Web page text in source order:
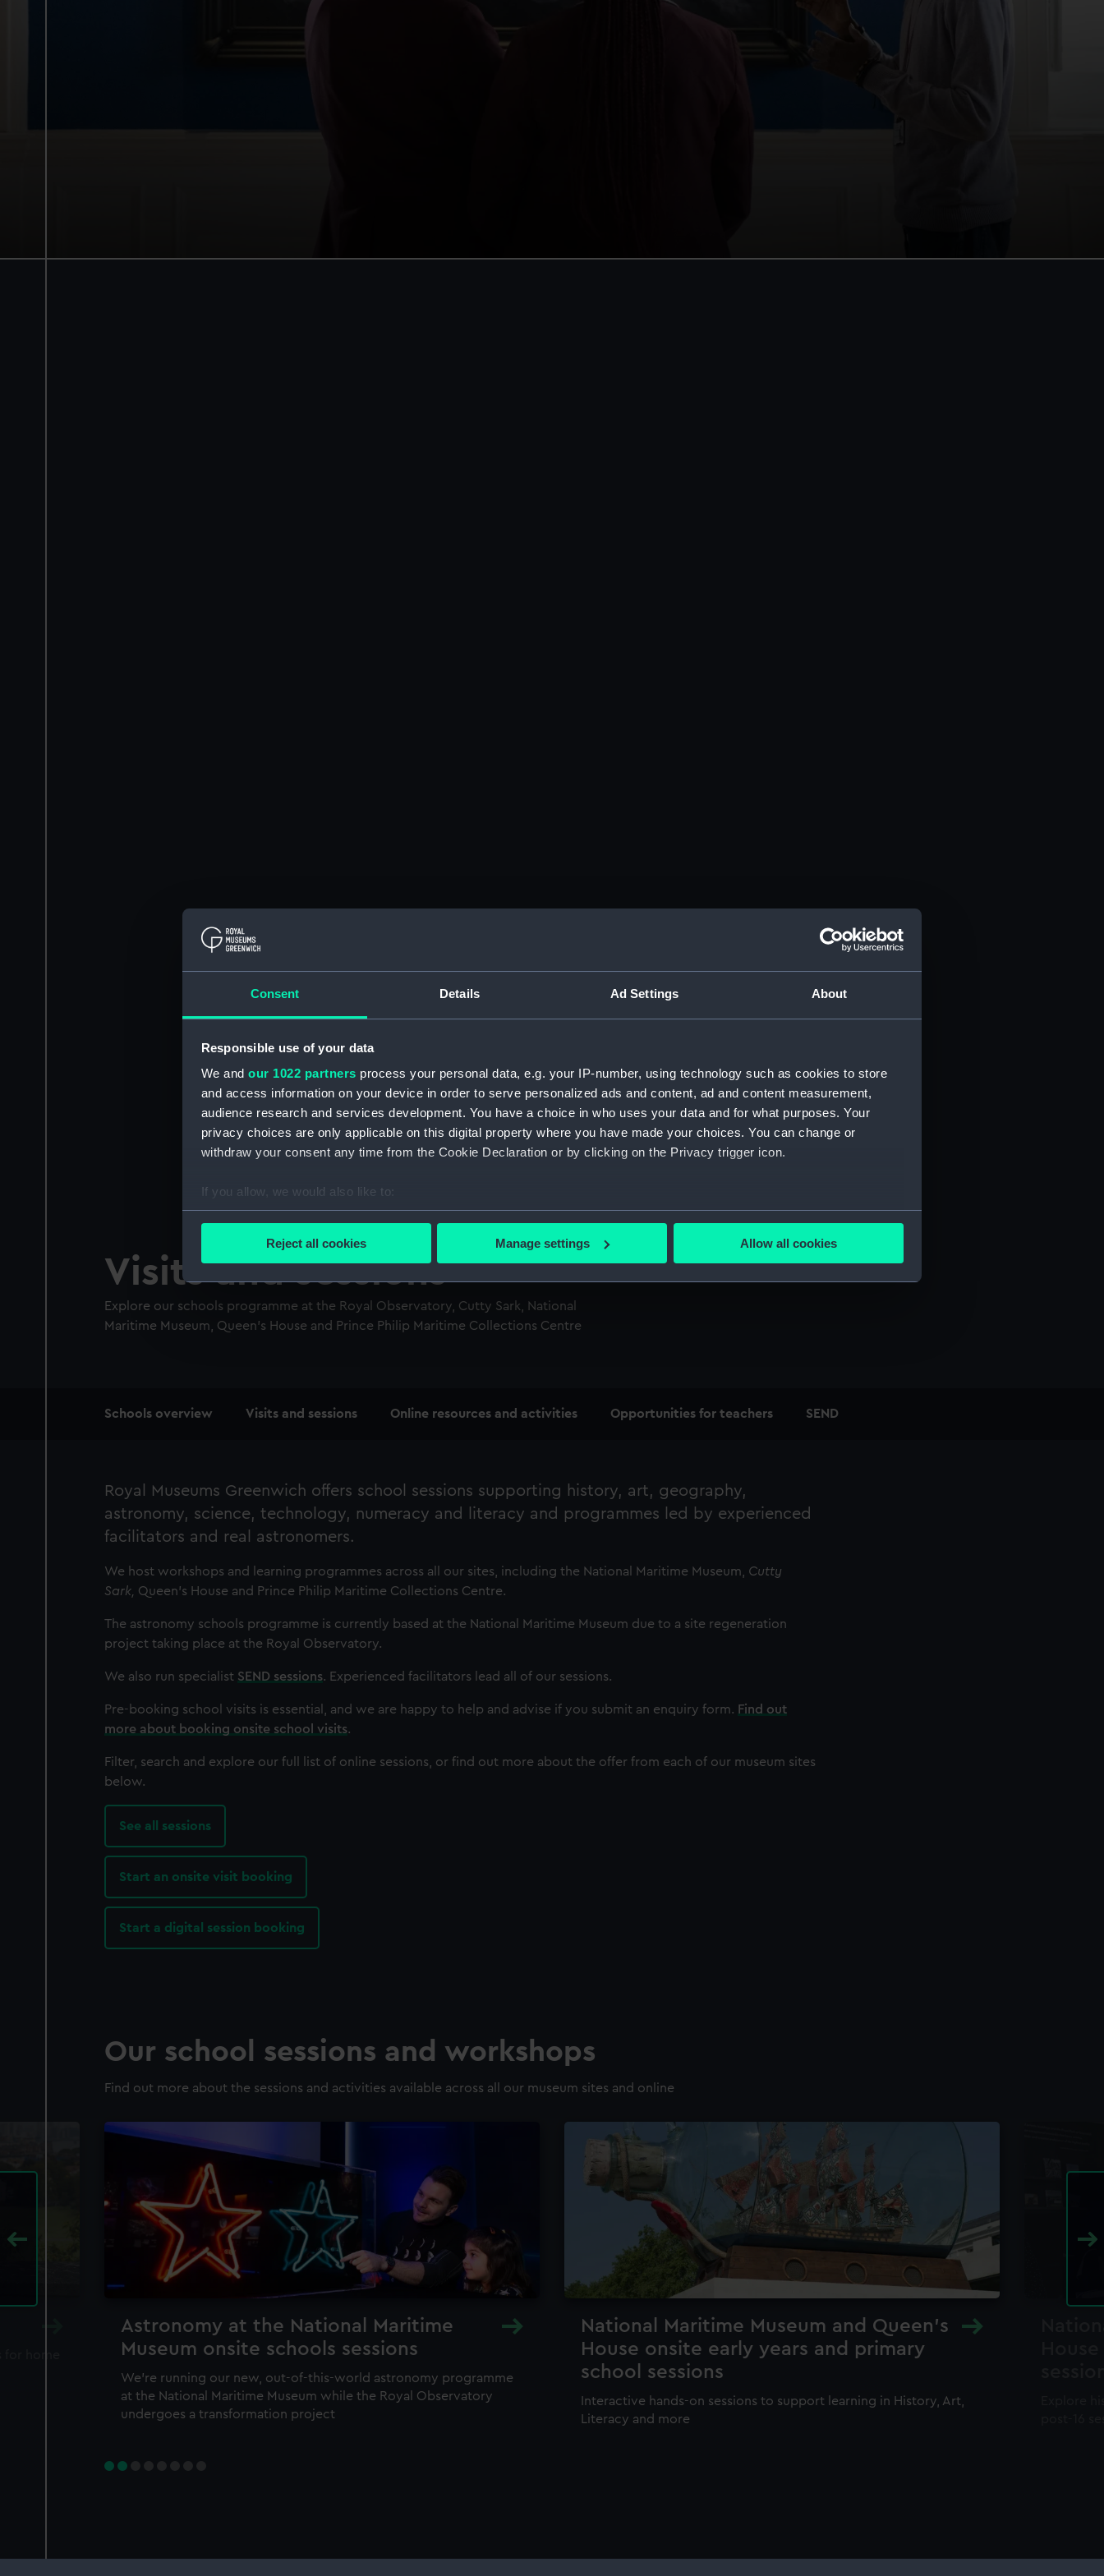
Consent Details Ad Settings About
Responsible use of your data
We and our 1022 partners process your personal data, e.g. your IP-number, using technology such as cookies to store
and access information on your device in order to serve personalized ads and content, ad and content measurement,
audience research and services development. You have a choice in who uses your data and for what purposes. Your
privacy choices are only applicable on this digital property where you have made your choices. You can change or
withdraw your consent any time from the Cookie Declaration or by clicking on the Privacy trigger icon.
If you allow, we would also like to:
Collect information about your geographical location which can be accurate to within several meters
We’d like to use additional cookies to remember your preferences, understand how our website is used, and to help us
improve it. We may also use cookies to tailor our marketing to your interests and deliver embedded content from third-
Reject all cookies Manage settings Allow all cookies
Visits and sessions
Explore our schools programme at the Royal Observatory, Cutty Sark, National
Maritime Museum, Queen’s House and Prince Philip Maritime Collections Centre
Schools overview Visits and sessions Online resources and activities Opportunities for teachers SEND
Royal Museums Greenwich offers school sessions supporting history, art, geography,
astronomy, science, technology, numeracy and literacy and programmes led by experienced
facilitators and real astronomers.
We host workshops and learning programmes across all our sites, including the National Maritime Museum, Cutty
Sark, Queen's House and Prince Philip Maritime Collections Centre.
The astronomy schools programme is currently based at the National Maritime Museum due to a site regeneration
project taking place at the Royal Observatory.
We also run specialist SEND sessions. Experienced facilitators lead all of our sessions.
Pre-booking school visits is essential, and we are happy to help and advise if you submit an enquiry form. Find out
more about booking onsite school visits.
Filter, search and explore our full list of online sessions, or find out more about the offer from each of our museum sites
below.
See all sessions
Start an onsite visit booking
Start a digital session booking
Our school sessions and workshops
Find out more about the sessions and activities available across all our museum sites and online
Astronomy at the National Maritime
Museum onsite schools sessions
We're running our new, out-of-this-world astronomy programme
at the National Maritime Museum while the Royal Observatory
undergoes a transformation project
National Maritime Museum and Queen's
House onsite early years and primary
school sessions
Interactive hands-on sessions to support learning in History, Art,
Literacy and more